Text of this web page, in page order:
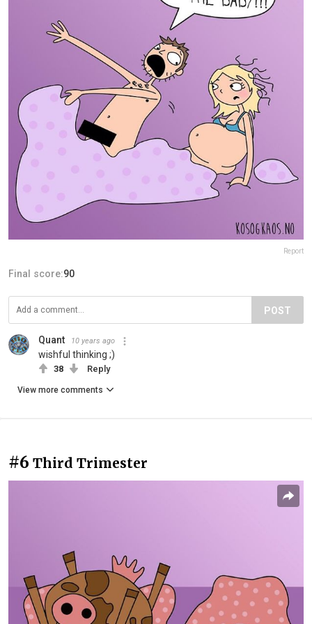
Report
Final score:90
POST
Quant 10 years ago
wishful thinking ;)
38 Reply
View more comments
#6 Third Trimester